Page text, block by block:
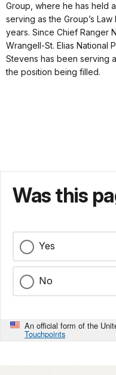
Group, where he has held
serving as the Group’s
years. Since Chief Ranger
Wrangell-St. Elias National
Stevens has been serving
the position being filled.
Was this
Yes
No
An official form of the
Touchpoints